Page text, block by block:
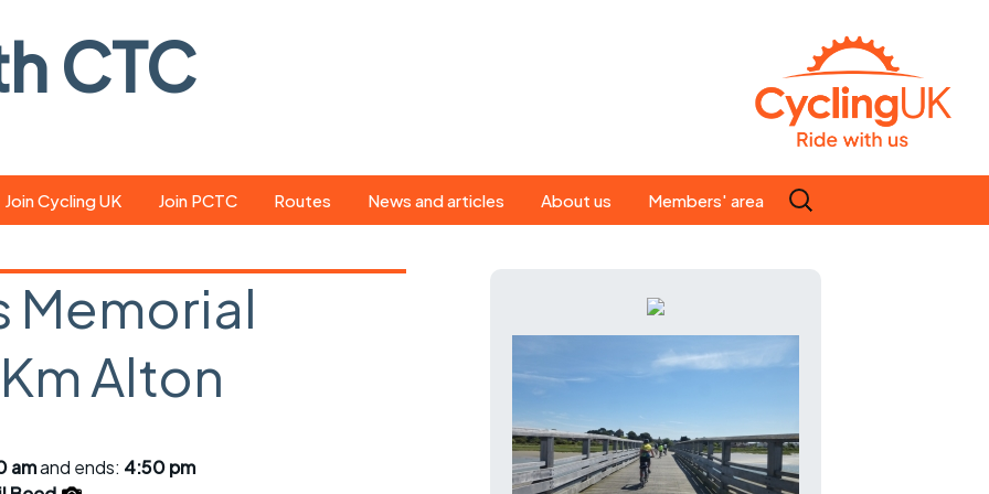
CTC
Join Cycling UK Join PCTC Routes News and articles
magazine
About us
Our ride leaders
Our constitution
Magazine
Members' area
Search
for:
Memorial
Alton
amand ends: 4:50 pm